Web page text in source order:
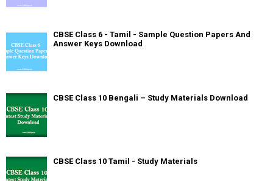
CBSE Class 6 - Tamil - Sample Question Papers And
Answer Keys Download
CBSE Class 10 Bengali – Study Materials Download
CBSE Class 10 Tamil - Study Materials